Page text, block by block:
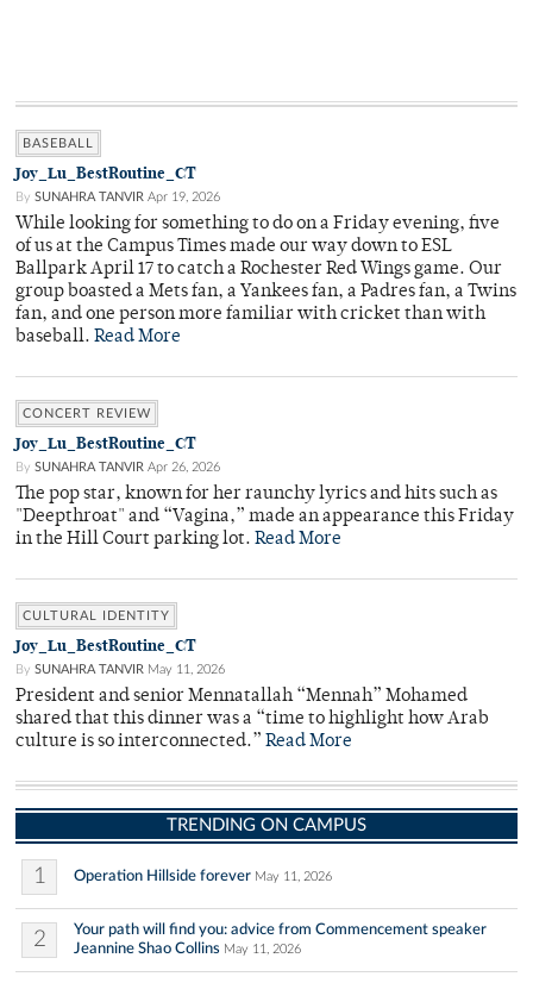
BASEBALL
Joy_Lu_BestRoutine_CT
By SUNAHRA TANVIR Apr 19, 2026
While looking for something to do on a Friday evening, five
of us at the Campus Times made our way down to ESL
Ballpark April 17 to catch a Rochester Red Wings game. Our
group boasted a Mets fan, a Yankees fan, a Padres fan, a Twins
fan, and one person more familiar with cricket than with
baseball. Read More
CONCERT REVIEW
Joy_Lu_BestRoutine_CT
By SUNAHRA TANVIR Apr 26, 2026
The pop star, known for her raunchy lyrics and hits such as
"Deepthroat" and “Vagina,” made an appearance this Friday
in the Hill Court parking lot. Read More
CULTURAL IDENTITY
Joy_Lu_BestRoutine_CT
By SUNAHRA TANVIR May 11, 2026
President and senior Mennatallah “Mennah” Mohamed
shared that this dinner was a “time to highlight how Arab
culture is so interconnected.” Read More
TRENDING ON CAMPUS
1 Operation Hillside forever May 11, 2026
2
Your path will find you: advice from Commencement speaker
Jeannine Shao Collins May 11, 2026